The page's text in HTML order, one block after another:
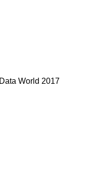
World 2017